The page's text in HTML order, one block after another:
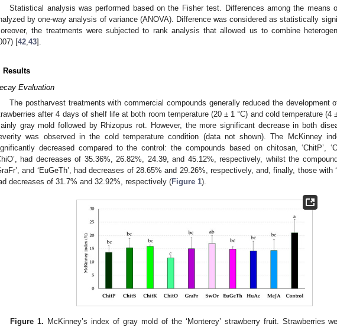
Statistical analysis was performed based on the Fisher test. Differences among the means
by one-way analysis of variance (ANOVA). Difference was considered as statistically
the treatments were subjected to rank analysis that allowed us to combine
[42,43].
Results
Evaluation
The postharvest treatments with commercial compounds generally reduced the development
after 4 days of shelf life at both room temperature (20 ± 1 °C) and cold temperature (4
gray mold followed by Rhizopus rot. However, the more significant decrease in both
was observed in the cold temperature condition (data not shown). The McKinney
decreased compared to the control: the compounds based on chitosan, ‘ChitP’,
had decreases of 35.36%, 26.82%, 24.39, and 45.12%, respectively, whilst the
and ‘EuGeTh’, had decreases of 28.65% and 29.26%, respectively, and, finally, those with
decreases of 31.7% and 32.92%, respectively (Figure 1).
Figure 1. McKinney’s index of gray mold of the ‘Monterey’ strawberry fruit. Strawberries